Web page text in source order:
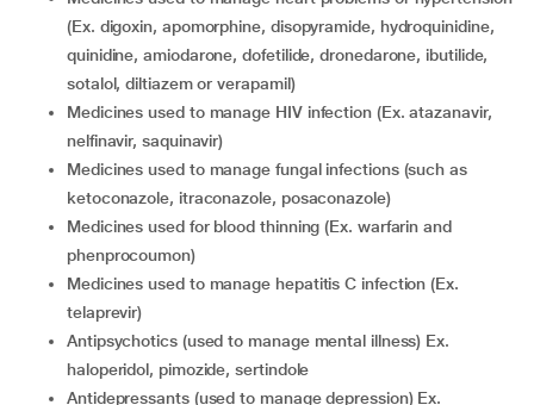
(Ex. digoxin, apomorphine, disopyramide, hydroquinidine,
quinidine, amiodarone, dofetilide, dronedarone, ibutilide,
sotalol, diltiazem or verapamil)
medicines used to manage HIV infection (Ex. atazanavir,
nelfinavir, saquinavir)
medicines used to manage fungal infections (such as
ketoconazole, itraconazole, posaconazole)
medicines used for blood thinning (Ex. warfarin and
phenprocoumon)
medicines used to manage hepatitis C infection (Ex.
telaprevir)
antipsychotics (used to manage mental illness) Ex.
haloperidol, pimozide, sertindole
antidepressants (used to manage depression) Ex.